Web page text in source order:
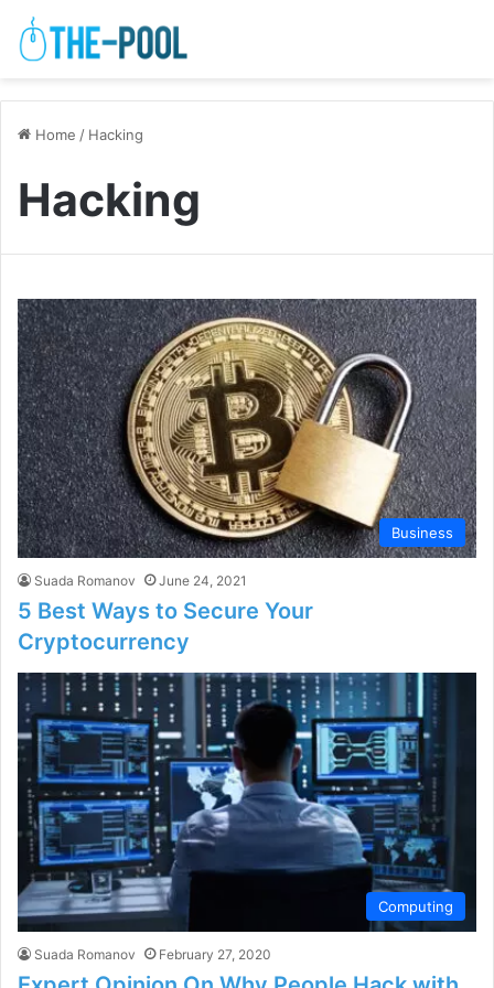
Home / Hacking
Hacking
Business
Suada Romanov June 24, 2021
5 Best Ways to Secure Your
Cryptocurrency
Computing
Suada Romanov February 27, 2020